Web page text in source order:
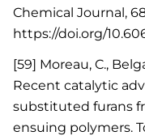
Chemical Journal,
https://doi.org/
[59] Moreau, C.,
Recent catalytic
substituted furans
ensuing polymers.